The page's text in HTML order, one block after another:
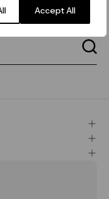
Accept All